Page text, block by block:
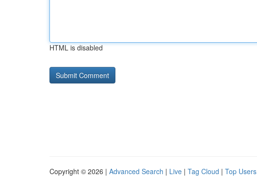
HTML is disabled
Copyright © 2026 | Advanced Search | Live | Tag Cloud | Top Users